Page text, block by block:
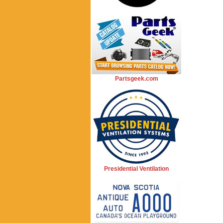
Partsgeek.com
Presidential Ventilation